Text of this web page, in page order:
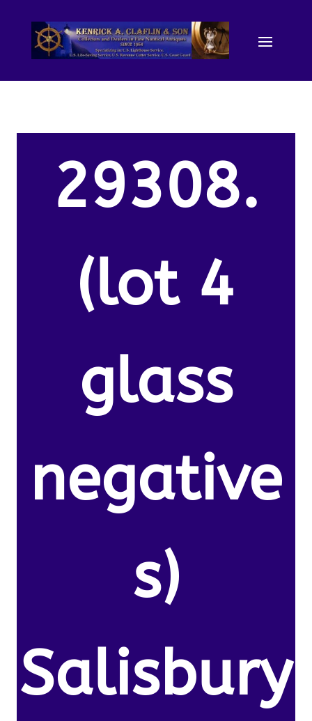
29308.
(lot 4
glass
negative
s)
Salisbury